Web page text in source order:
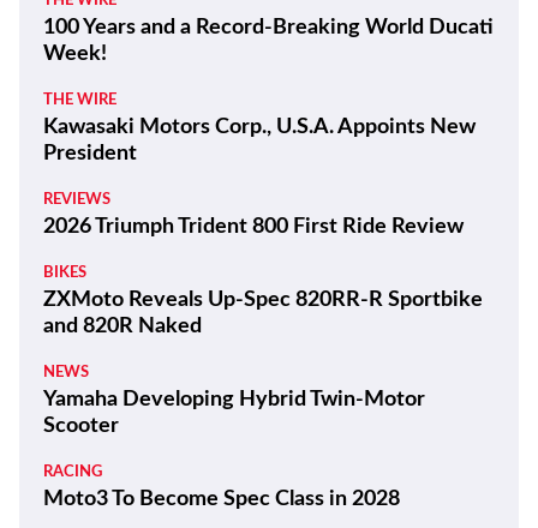
100 Years and a Record-Breaking World Ducati
Week!
THE WIRE
Kawasaki Motors Corp., U.S.A. Appoints New
President
REVIEWS
2026 Triumph Trident 800 First Ride Review
BIKES
ZXMoto Reveals Up-Spec 820RR-R Sportbike
and 820R Naked
NEWS
Yamaha Developing Hybrid Twin-Motor
Scooter
RACING
Moto3 To Become Spec Class in 2028